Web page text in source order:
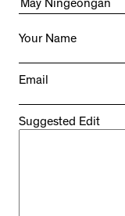
Your Name
Email
Suggested Edit